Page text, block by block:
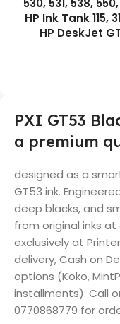
530, 531, 538,
HP Ink Tank 115,
HP DeskJet
PXI GT53
a premium
designed as a
GT53 ink.
deep blacks, and
from original inks
exclusively at
delivery, Cash on
options (Koko,
installments). Call
0770868779 for